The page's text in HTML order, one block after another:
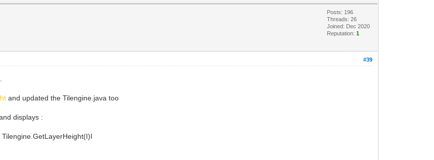
Posts: 196
Threads: 26
Joined: Dec 2020
Reputation:1
#39
and updated the Tilengine.java too
displays :